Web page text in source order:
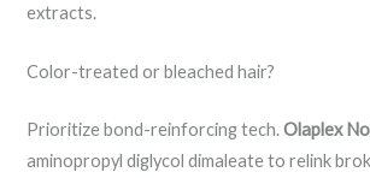
extracts.
Color-treated or bleached hair?
Prioritize bond-reinforcing tech.Olaplex
aminopropyl diglycol dimaleate to relink